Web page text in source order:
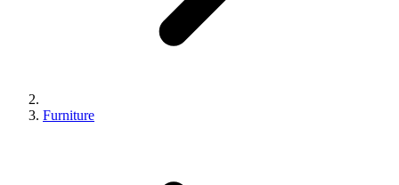
Furniture